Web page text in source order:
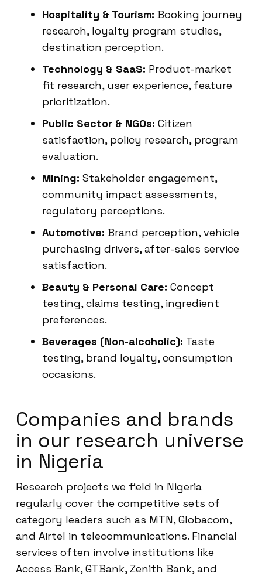
Hospitality & Tourism: Booking journey
research, loyalty program studies,
destination perception.
Technology & SaaS: Product-market
fit research, user experience, feature
prioritization.
Public Sector & NGOs: Citizen
satisfaction, policy research, program
evaluation.
Mining: Stakeholder engagement,
community impact assessments,
regulatory perceptions.
Automotive: Brand perception, vehicle
purchasing drivers, after-sales service
satisfaction.
Beauty & Personal Care: Concept
testing, claims testing, ingredient
preferences.
Beverages (Non-alcoholic): Taste
testing, brand loyalty, consumption
occasions.
Companies and brands
in our research universe
in Nigeria
Research projects we field in Nigeria
regularly cover the competitive sets of
category leaders such as MTN, Globacom,
and Airtel in telecommunications. Financial
services often involve institutions like
Access Bank, GTBank, Zenith Bank, and